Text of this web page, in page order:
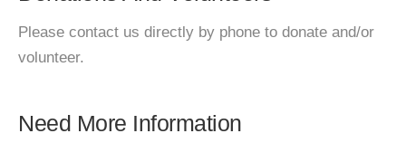
Please contact us directly by phone to donate and/or
volunteer.
Need More Information